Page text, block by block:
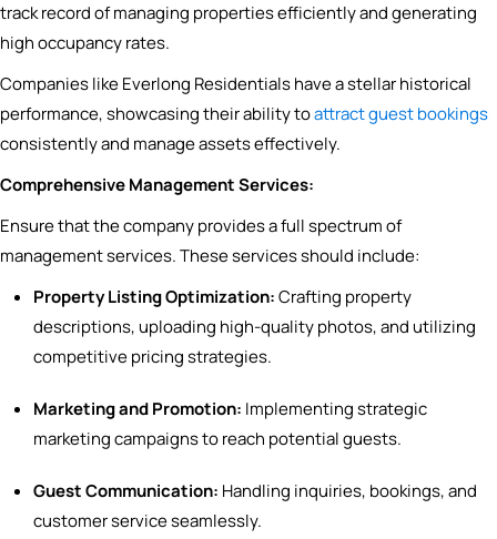
track record of managing properties efficiently and generating
high occupancy rates.
Companies like Everlong Residentials have a stellar historical
performance, showcasing their ability toattract guest bookings
consistently and manage assets effectively.
Comprehensive Management Services:
Ensure that the company provides a full spectrum of
management services. These services should include:
Property Listing Optimization:Crafting property
descriptions, uploading high-quality photos, and utilizing
competitive pricing strategies.
Marketing and Promotion: Implementing strategic
marketing campaigns to reach potential guests.
Guest Communication: Handling inquiries, bookings, and
customer service seamlessly.